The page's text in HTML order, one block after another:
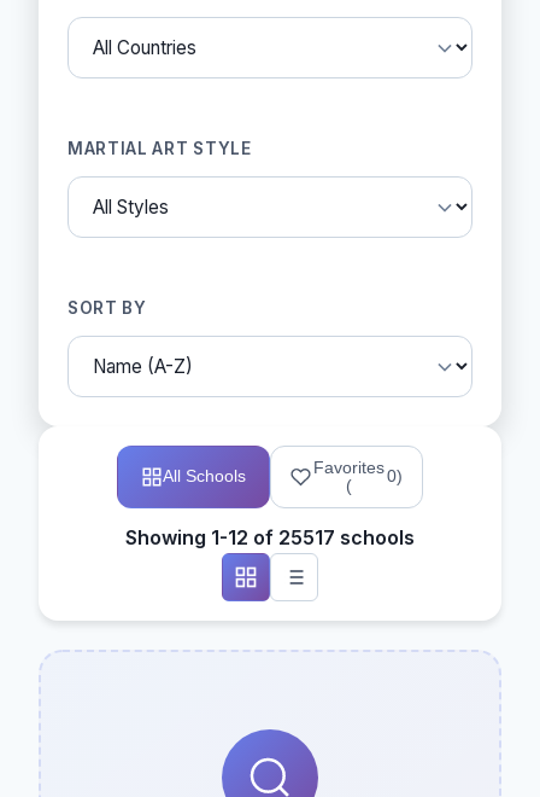
MARTIAL ART STYLE
SORT BY
All Schools
Favorites
(
0)
Showing 1-12 of 25517 schools